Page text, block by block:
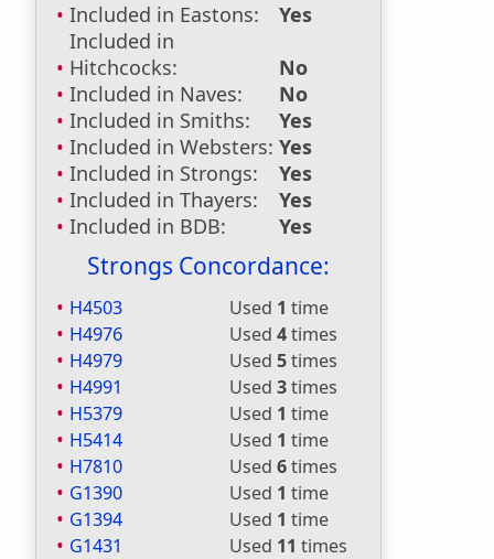
Included in Eastons:
Yes
Included in
Hitchcocks:
No
Included in Naves:
No
Included in Smiths:
Yes
Included in Websters: Yes
Included in Strongs:
Yes
Included in Thayers:
Yes
Included in BDB:
Yes
Strongs Concordance:
H4503 Used 1 time
H4976
Used 4times
H4979
Used 5times
H4991
Used 3times
H5379
Used 1 time
H5414
Used 1 time
H7810
Used 6times
G1390
Used 1 time
G1394
Used 1 time
G1431
Used 11 times